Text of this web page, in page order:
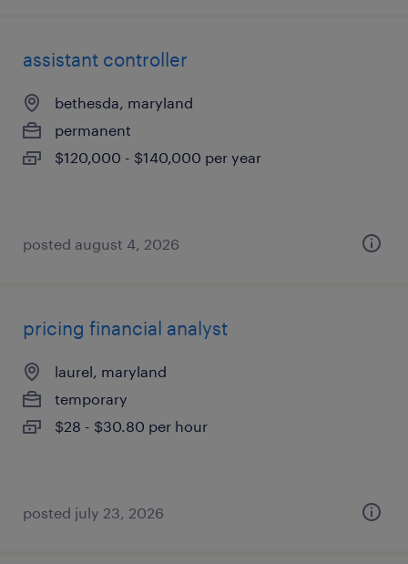
assistant controller
bethesda, maryland
permanent
$120,000 - $140,000 per year
posted august 4, 2026
pricing financial analyst
laurel, maryland
temporary
$28 - $30.80 per hour
posted july 23, 2026